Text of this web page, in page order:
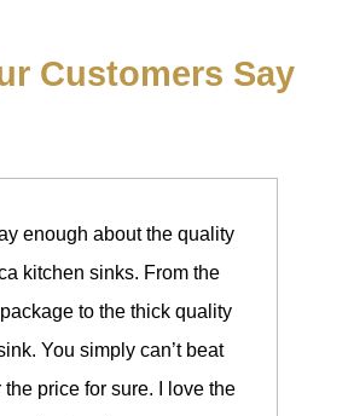
Customers Say
enough about the quality
kitchen sinks. From the
to the thick quality
You simply can’t beat
the price for sure. I love the